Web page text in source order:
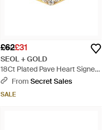
£62£31
SEOL + GOLD
18Ct Plated Pave Heart Signet -
Metallic
From Secret Sales
SALE